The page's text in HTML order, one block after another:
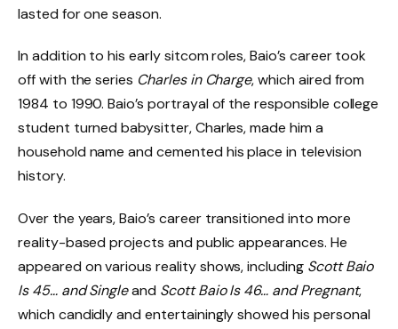
lasted for one season.
In addition to his early sitcom roles, Baio’s career took
off with the series Charles in Charge, which aired from
1984 to 1990. Baio’s portrayal of the responsible college
student turned babysitter, Charles, made him a
household name and cemented his place in television
history.
Over the years, Baio’s career transitioned into more
reality-based projects and public appearances. He
appeared on various reality shows, including Scott Baio
Is 45… and Singleand Scott Baio Is 46… and Pregnant,
which candidly and entertainingly showed his personal